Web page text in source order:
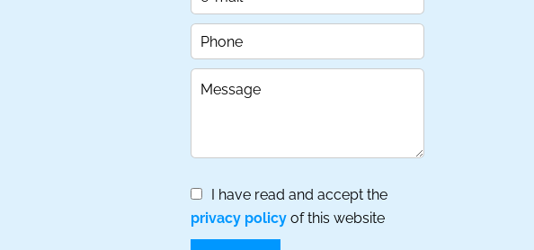
I have read and accept the
privacy policy of this website